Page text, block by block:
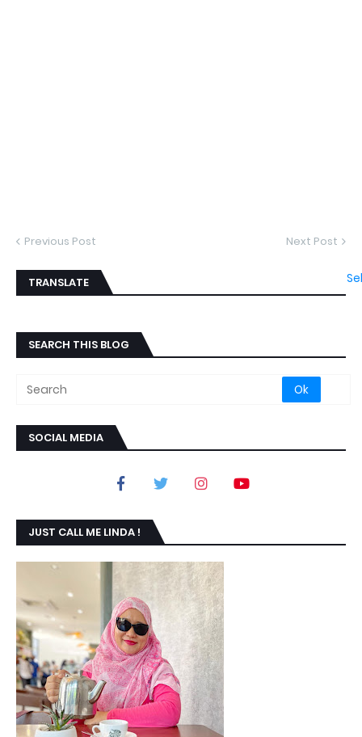
Previous Post Next Post
TRANSLATE
SEARCH THIS BLOG
SOCIAL MEDIA
JUST CALL ME LINDA !